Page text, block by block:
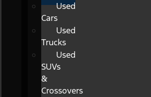
Used
Cars
Used
Trucks
Used
SUVs
&
Crossovers